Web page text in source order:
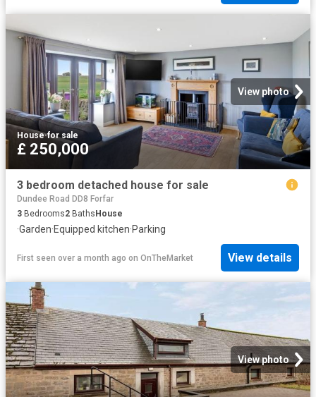
View photo
House·for sale
£ 250,000
3 bedroom detached house for sale
Dundee Road DD8 Forfar
3 Bedrooms2 Baths House
·Garden·Equipped kitchen·Parking
First seen over a month ago on OnTheMarket View details
View photo